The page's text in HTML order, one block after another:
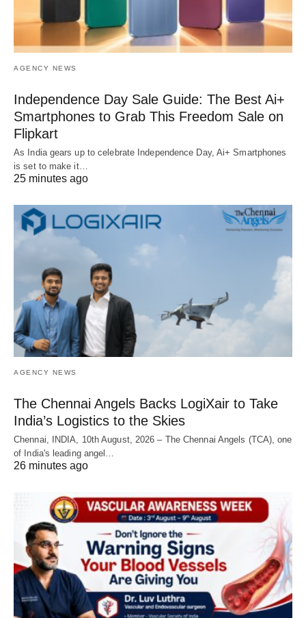
AGENCY NEWS
Independence Day Sale Guide: The Best Ai+
Smartphones to Grab This Freedom Sale on
Flipkart
As India gears up to celebrate Independence Day, Ai+ Smartphones
is set to make it…
25 minutes ago
AGENCY NEWS
The Chennai Angels Backs LogiXair to Take
India’s Logistics to the Skies
Chennai, INDIA, 10th August, 2026 – The Chennai Angels (TCA), one
of India's leading angel…
26 minutes ago